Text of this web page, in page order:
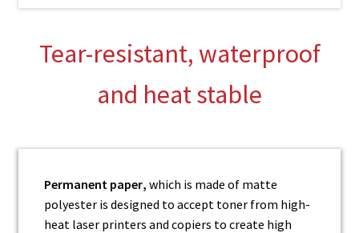
Tear-resistant, waterproof
and heat stable
Permanent paper, which is made of matte
polyester is designed to accept toner from high-
heat laser printers and copiers to create high